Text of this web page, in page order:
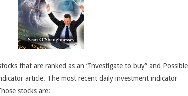
that are ranked as an “Investigate to buy” and Possible
article. The most recent daily investment indicator
stocks are: